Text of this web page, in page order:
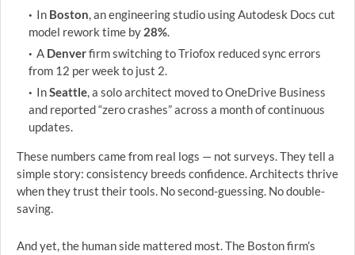
In Boston, an engineering studio using Autodesk Docs cut
model rework time by 28%.
A Denverfirm switching to Triofox reduced sync errors
from 12 per week to just 2.
InSeattle, a solo architect moved to OneDrive Business
and reported “zero crashes” across a month of continuous
updates.
These numbers came from real logs — not surveys. They tell a
simple story: consistency breeds confidence. Architects thrive
when they trust their tools. No second-guessing. No double-
saving.
And yet, the human side mattered most. The Boston firm’s